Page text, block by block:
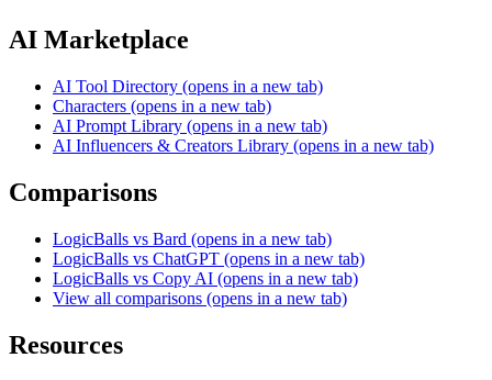
AI Marketplace
AI Tool Directory (opens in a new tab)
Characters (opens in a new tab)
AI Prompt Library (opens in a new tab)
AI Influencers & Creators Library (opens in a new tab)
Comparisons
LogicBalls vs Bard (opens in a new tab)
LogicBalls vs ChatGPT (opens in a new tab)
LogicBalls vs Copy AI (opens in a new tab)
View all comparisons (opens in a new tab)
Resources